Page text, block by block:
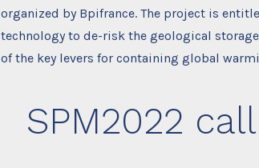
organized by Bpifrance. The project is
technology to de-risk the geological storage
of the key levers for containing global
SPM2022